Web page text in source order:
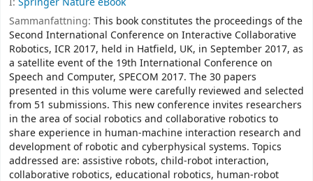
Sammanfattning: This book constitutes the proceedings of the
Second International Conference on Interactive Collaborative
Robotics, ICR 2017, held in Hatfield, UK, in September 2017, as
a satellite event of the 19th International Conference on
Speech and Computer, SPECOM 2017. The 30 papers
presented in this volume were carefully reviewed and selected
from 51 submissions. This new conference invites researchers
in the area of social robotics and collaborative robotics to
share experience in human-machine interaction research and
development of robotic and cyberphysical systems. Topics
addressed are: assistive robots, child-robot interaction,
collaborative robotics, educational robotics, human-robot